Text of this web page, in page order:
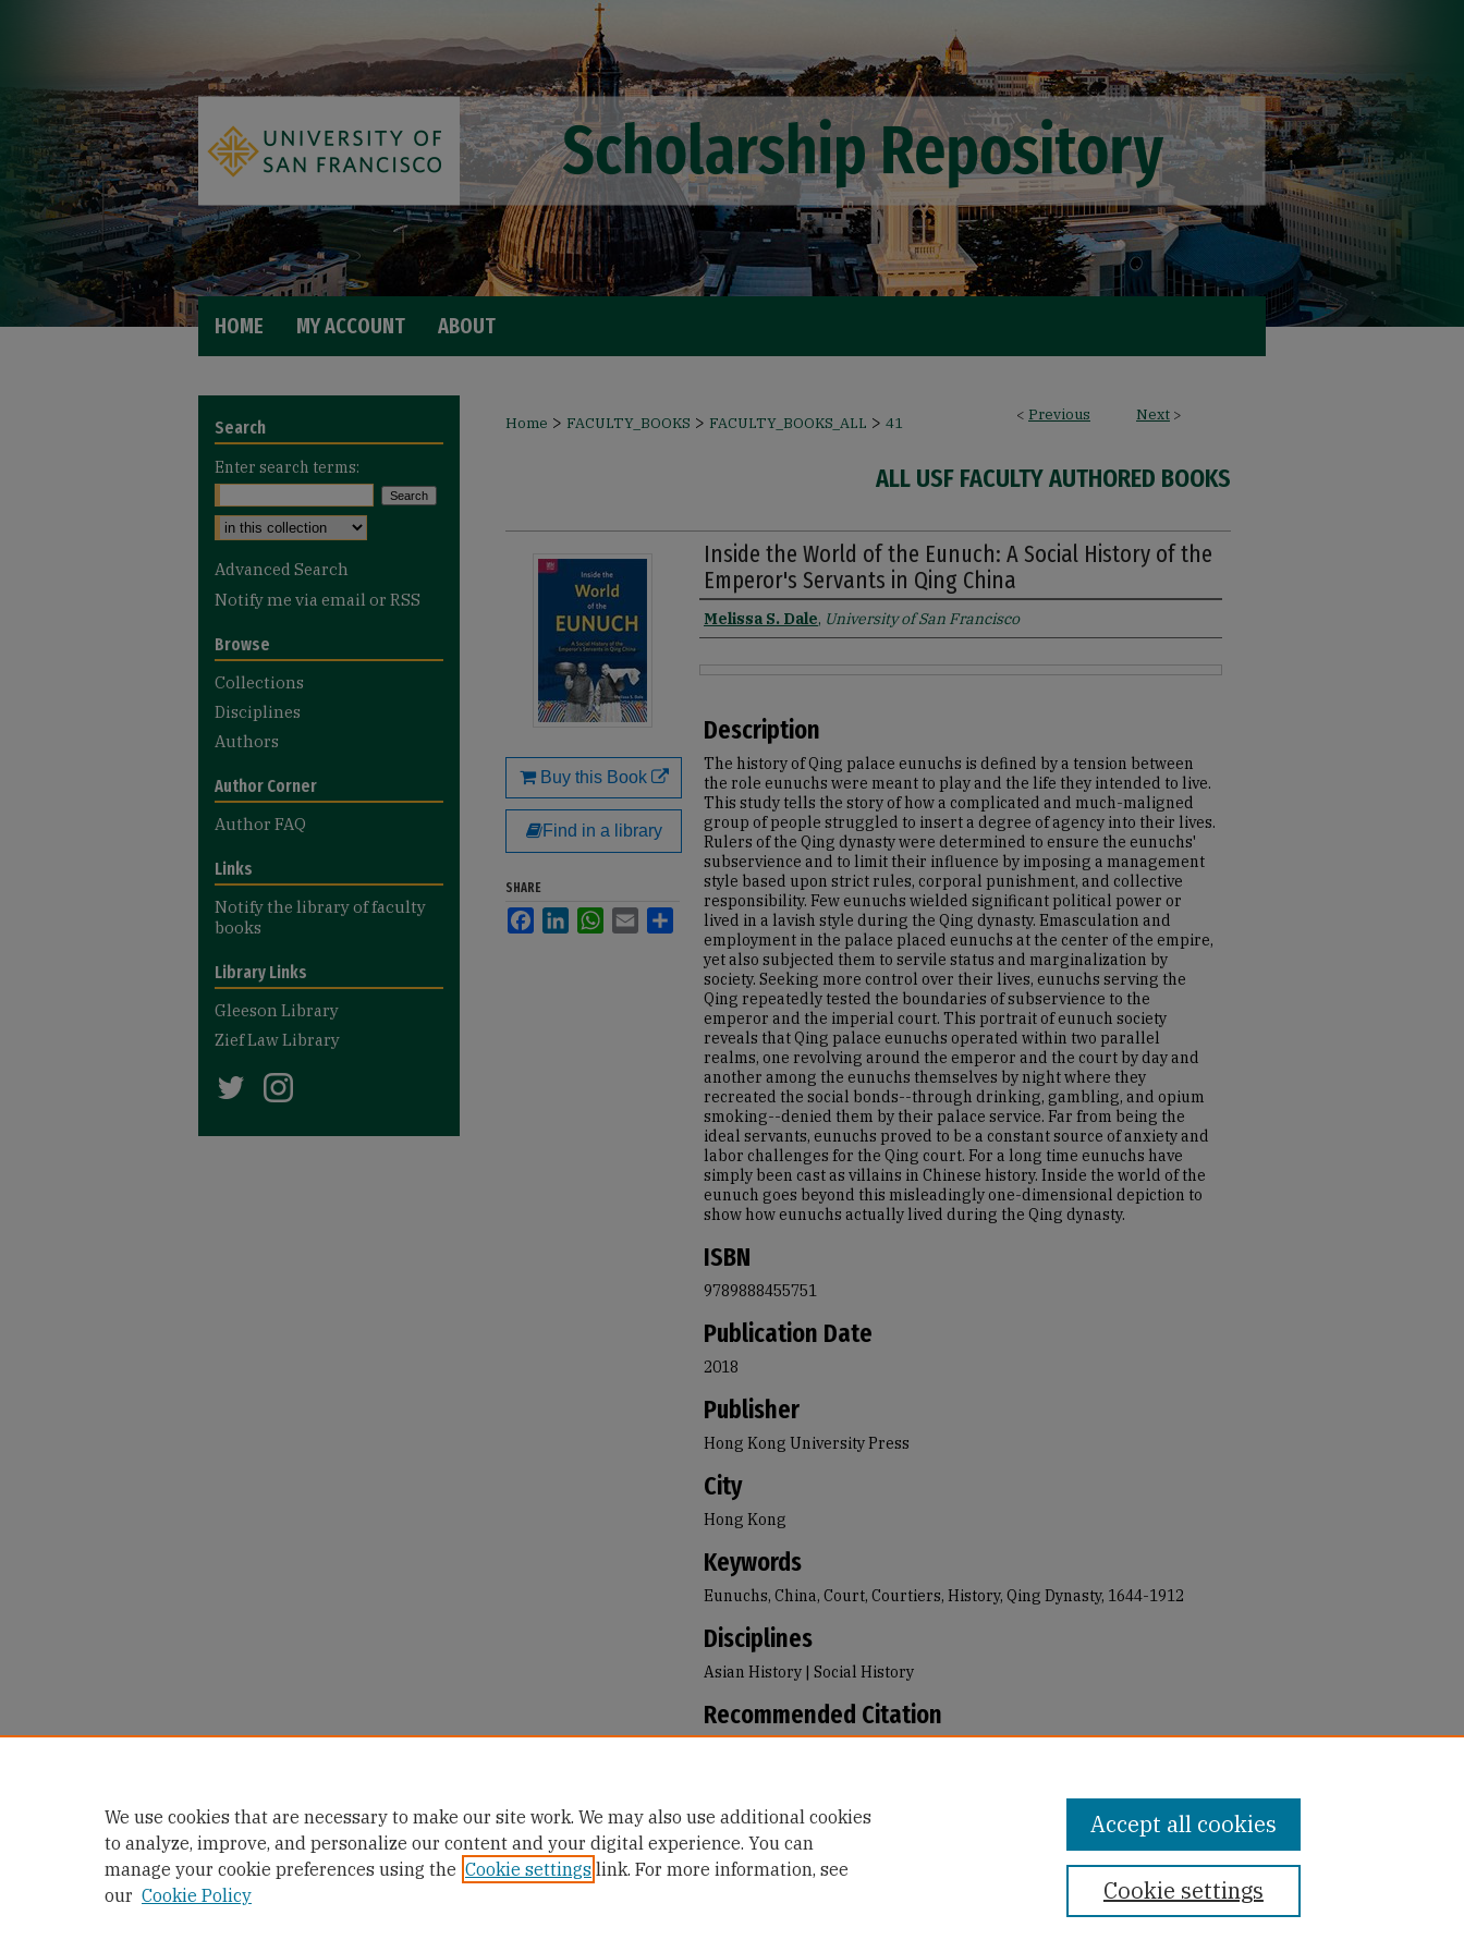
HOME MY ACCOUNT ABOUT
< Previous Next >
Home > FACULTY_BOOKS > FACULTY_BOOKS_ALL > 41
ALL USF FACULTY AUTHORED BOOKS
Inside the World of the Eunuch: A Social History of the
Emperor's Servants in Qing China
Authors
Melissa S. Dale, University of San Francisco
Description
The history of Qing palace eunuchs is defined by a tension between
the role eunuchs were meant to play and the life they intended to live.
This study tells the story of how a complicated and much-maligned
group of people struggled to insert a degree of agency into their lives.
Rulers of the Qing dynasty were determined to ensure the eunuchs'
subservience and to limit their influence by imposing a management
style based upon strict rules, corporal punishment, and collective
responsibility. Few eunuchs wielded significant political power or
lived in a lavish style during the Qing dynasty. Emasculation and
employment in the palace placed eunuchs at the center of the empire,
yet also subjected them to servile status and marginalization by
society. Seeking more control over their lives, eunuchs serving the
Qing repeatedly tested the boundaries of subservience to the
emperor and the imperial court. This portrait of eunuch society
reveals that Qing palace eunuchs operated within two parallel
realms, one revolving around the emperor and the court by day and
another among the eunuchs themselves by night where they
recreated the social bonds--through drinking, gambling, and opium
smoking--denied them by their palace service. Far from being the
ideal servants, eunuchs proved to be a constant source of anxiety and
labor challenges for the Qing court. For a long time eunuchs have
simply been cast as villains in Chinese history. Inside the world of the
eunuch goes beyond this misleadingly one-dimensional depiction to
show how eunuchs actually lived during the Qing dynasty.
ISBN
9789888455751
Publication Date
2018
Publisher
Hong Kong University Press
City
Hong Kong
Keywords
Eunuchs, China, Court, Courtiers, History, Qing Dynasty, 1644-1912
Disciplines
Asian History | Social History
Recommended Citation
https://repository.usfca.edu/faculty_books_all/41
Buy this Book
Find in a library
SHARE
FacebookLinkedInWhatsApp
Email Share
Search
Enter search terms:
Select context to search:
Advanced Search
Notify me via email or RSS
Browse
Collections
Disciplines
Authors
Author Corner
Author FAQ
Links
Notify the library of faculty
books
Library Links
Gleeson Library
Zief Law Library
We use cookies that are necessary to make our site work. We may also use additional cookies
to analyze, improve, and personalize our content and your digital experience. You can
manage your cookie preferences using the Cookie settings link. For more information, see
our Cookie Policy Cookie settings
Accept all cookies